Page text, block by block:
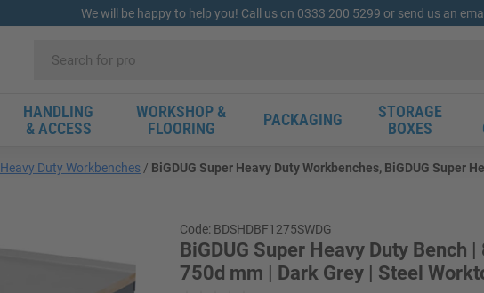
We will be happy to help you! Call us on 0333 200 5299 or send us an
HANDLING
& ACCESS
WORKSHOP &
FLOORING
PACKAGING
STORAGE
BOXES
Heavy Duty Workbenches BiGDUG Super Heavy Duty Workbenches, BiGDUG Super
Code: BDSHDBF1275SWDG
BiGDUG Super Heavy Duty Bench
750d mm | Dark Grey | Steel